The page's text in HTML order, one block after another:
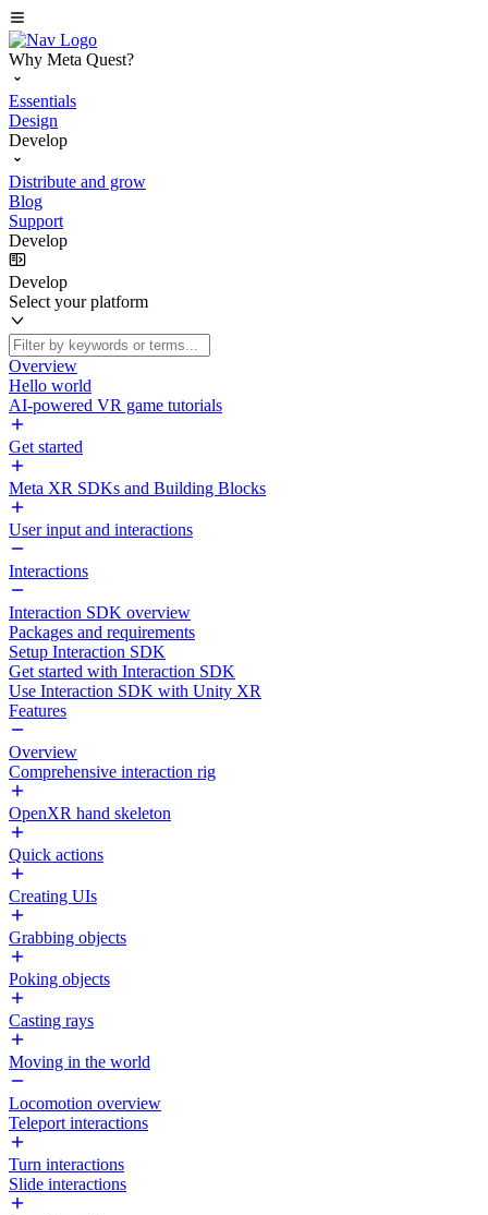
Why Meta Quest?
Essentials
Design
Develop
Distribute and grow
Blog
Support
Develop
Develop
Select your platform
Overview
Hello world
AI-powered VR game tutorials
Get started
Meta XR SDKs and Building Blocks
User input and interactions
Interactions
Interaction SDK overview
Packages and requirements
Setup Interaction SDK
Get started with Interaction SDK
Use Interaction SDK with Unity XR
Features
Overview
Comprehensive interaction rig
OpenXR hand skeleton
Quick actions
Creating UIs
Grabbing objects
Poking objects
Casting rays
Moving in the world
Locomotion overview
Teleport interactions
Turn interactions
Slide interactions